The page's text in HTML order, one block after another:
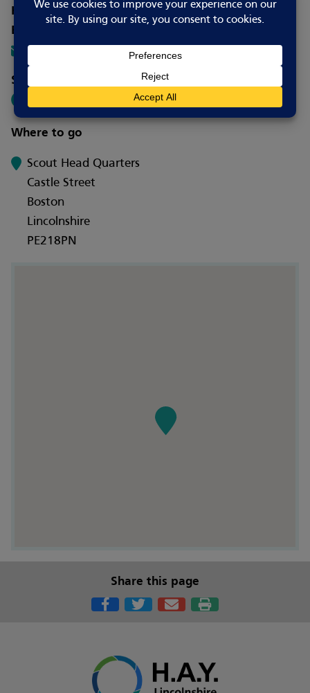
How to contact
5thboston@zoho.com
Social media
Where to go
Scout Head Quarters
Castle Street
Boston
Lincolnshire
PE218PN
Share this page